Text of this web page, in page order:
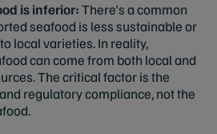
is inferior:There's a common
seafood is less sustainable or
local varieties. In reality,
can come from both local and
The critical factor is the
regulatory compliance, not the